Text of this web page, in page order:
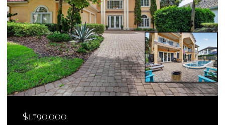
$1,790,000